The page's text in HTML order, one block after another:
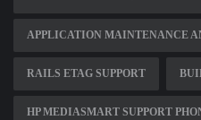
APPLICATION MAINTENANCE
RAILS ETAG SUPPORT
HP MEDIASMART SUPPORT